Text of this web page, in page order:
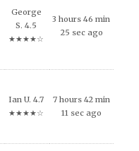
George
S. 4.5
★★★★☆
3 hours 46 min
25 sec ago
Ian U. 4.7
★★★★☆
7 hours 42 min
11 sec ago